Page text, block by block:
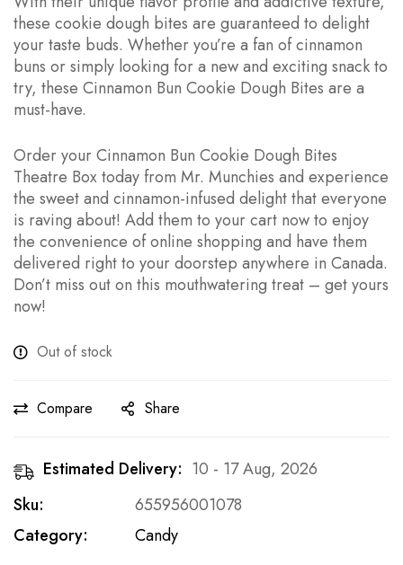
these cookie dough bites are guaranteed to delight
your taste buds. Whether you’re a fan of cinnamon
buns or simply looking for a new and exciting snack to
try, these Cinnamon Bun Cookie Dough Bites are a
must-have.
Order your Cinnamon Bun Cookie Dough Bites
Theatre Box today from Mr. Munchies and experience
the sweet and cinnamon-infused delight that everyone
is raving about! Add them to your cart now to enjoy
the convenience of online shopping and have them
delivered right to your doorstep anywhere in Canada.
Don’t miss out on this mouthwatering treat – get yours
now!
Out of stock
Compare Share
Estimated Delivery: 10 - 17 Aug, 2026
Sku:
655956001078
Category:
Candy